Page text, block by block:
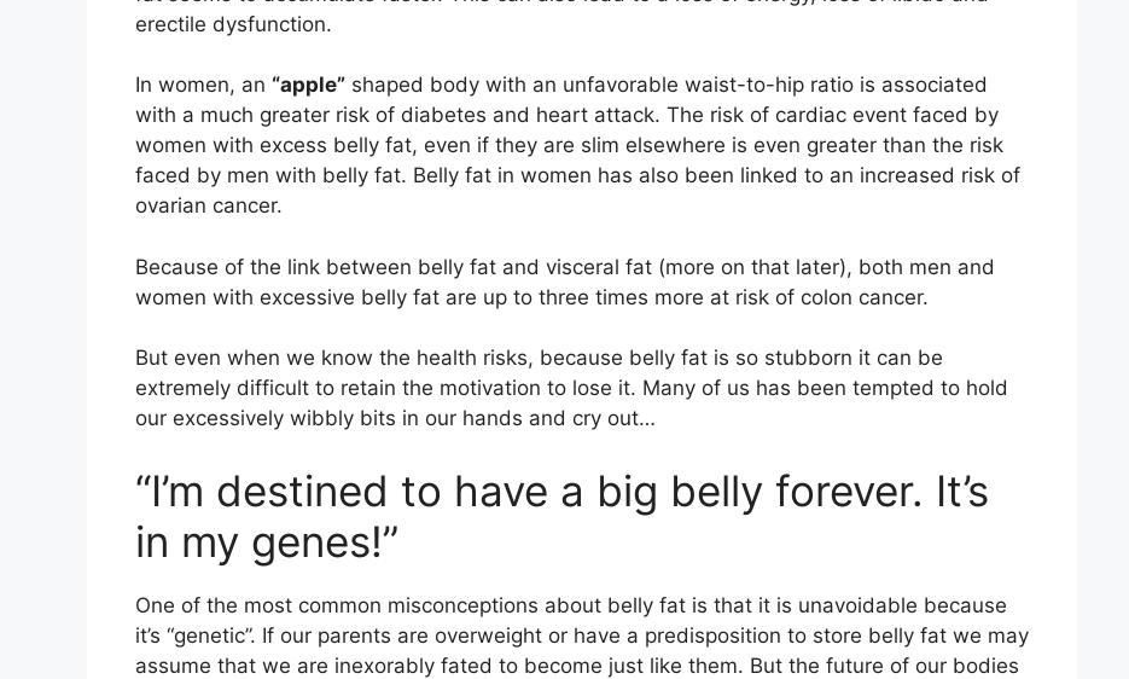
erectile dysfunction.
In women, an “apple” shaped body with an unfavorable waist-to-hip ratio is associated
with a much greater risk of diabetes and heart attack. The risk of cardiac event faced by
women with excess belly fat, even if they are slim elsewhere is even greater than the risk
faced by men with belly fat. Belly fat in women has also been linked to an increased risk of
ovarian cancer.
Because of the link between belly fat and visceral fat (more on that later), both men and
women with excessive belly fat are up to three times more at risk of colon cancer.
But even when we know the health risks, because belly fat is so stubborn it can be
extremely difficult to retain the motivation to lose it. Many of us has been tempted to hold
our excessively wibbly bits in our hands and cry out…
“I’m destined to have a big belly forever. It’s
in my genes!”
One of the most common misconceptions about belly fat is that it is unavoidable because
it’s “genetic”. If our parents are overweight or have a predisposition to store belly fat we may
assume that we are inexorably fated to become just like them. But the future of our bodies